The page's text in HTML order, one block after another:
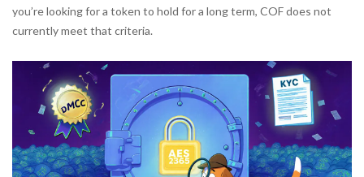
you’re looking for a token to hold for a long term, COF does not
currently meet that criteria.